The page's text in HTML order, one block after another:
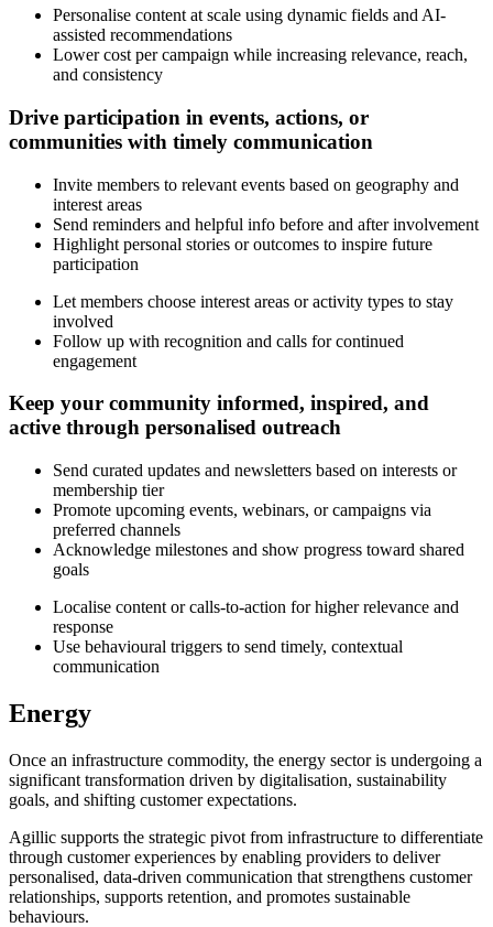
Personalise content at scale using dynamic fields and AI-
assisted recommendations
Lower cost per campaign while increasing relevance, reach,
and consistency
Drive participation in events, actions, or
communities with timely communication
Invite members to relevant events based on geography and
interest areas
Send reminders and helpful info before and after involvement
Highlight personal stories or outcomes to inspire future
participation
Let members choose interest areas or activity types to stay
involved
Follow up with recognition and calls for continued
engagement
Keep your community informed, inspired, and
active through personalised outreach
Send curated updates and newsletters based on interests or
membership tier
Promote upcoming events, webinars, or campaigns via
preferred channels
Acknowledge milestones and show progress toward shared
goals
Localise content or calls-to-action for higher relevance and
response
Use behavioural triggers to send timely, contextual
communication
Energy
Once an infrastructure commodity, the energy sector is undergoing a
significant transformation driven by digitalisation, sustainability
goals, and shifting customer expectations.
Agillic supports the strategic pivot from infrastructure to differentiate
through customer experiences by enabling providers to deliver
personalised, data-driven communication that strengthens customer
relationships, supports retention, and promotes sustainable
behaviours.